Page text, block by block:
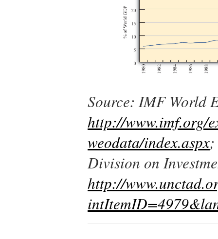
Source: IMF World
http://www.imf.org/
weodata/index.aspx;
Division on
http://